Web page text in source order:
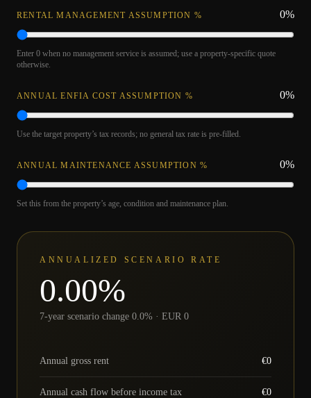
RENTAL MANAGEMENT ASSUMPTION % 0%
Enter 0 when no management service is assumed; use a property-specific quote
otherwise.
ANNUAL ENFIA COST ASSUMPTION % 0%
Use the target property’s tax records; no general tax rate is pre-filled.
ANNUAL MAINTENANCE ASSUMPTION % 0%
Set this from the property’s age, condition and maintenance plan.
ANNUALIZED SCENARIO RATE
0.00%
7-year scenario change 0.0% · EUR 0
Annual gross rent €0
Annual cash flow before income tax €0